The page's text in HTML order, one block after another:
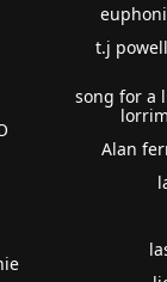
t.j
song for a
Alan